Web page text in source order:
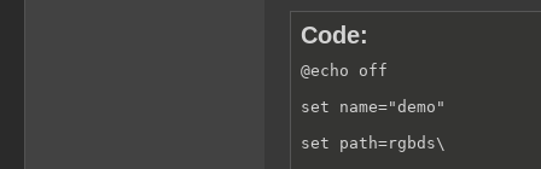
Code:
@echo off
set name="demo"
set path=rgbds\